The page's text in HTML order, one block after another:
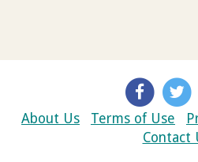
About Us Terms of Use
Contact